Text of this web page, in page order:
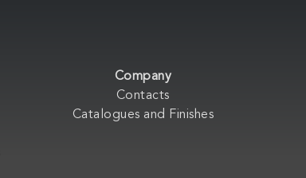
Company
Contacts
Catalogues and Finishes